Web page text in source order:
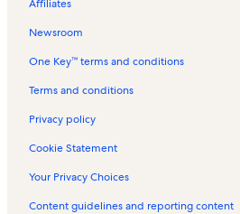
Grangetown Vacation Rentals
Caerau Vacation Rentals
National Museum Cardiff Vacation Rentals
Cardiff Vacation Rentals
Cardiff Vacation Rentals
University of South Wales Vacation Rentals
Leckwith Vacation Rentals
Capitol Shopping Centre Vacation Rentals
Affiliates
Newsroom
One Key™ terms and conditions
Terms and conditions
Privacy policy
Cookie Statement
Your Privacy Choices
Content guidelines and reporting content